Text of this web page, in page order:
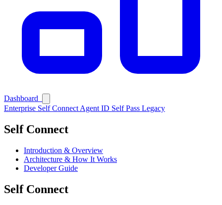
Dashboard
Enterprise Self Connect Agent ID Self Pass Legacy
Self Connect
Introduction & Overview
Architecture & How It Works
Developer Guide
Self Connect